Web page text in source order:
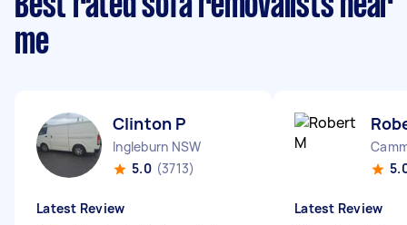
Best rated sofa removalists near
me
Clinton P
Ingleburn NSW
5.0 (3713)
Latest Review Latest Review